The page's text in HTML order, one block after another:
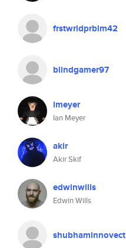
frstwrldprblm42
blindgamer97
imeyer
Ian Meyer
akir
Akir Skif
edwinwills
Edwin Wills
shubhaminnovect